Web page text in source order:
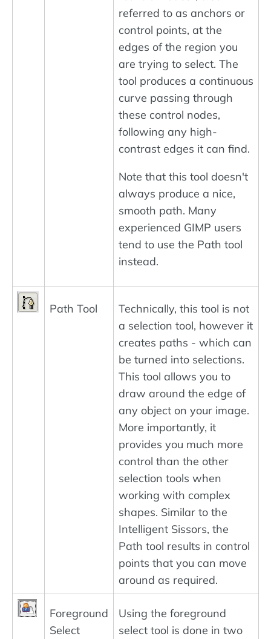
referred to as anchors or
control points, at the
edges of the region you
are trying to select. The
tool produces a continuous
curve passing through
these control nodes,
following any high-
contrast edges it can find.
Note that this tool doesn't
always produce a nice,
smooth path. Many
experienced GIMP users
tend to use the Path tool
instead.
Path Tool
Technically, this tool is not
a selection tool, however it
creates paths - which can
be turned into selections.
This tool allows you to
draw around the edge of
any object on your image.
More importantly, it
provides you much more
control than the other
selection tools when
working with complex
shapes. Similar to the
Intelligent Sissors, the
Path tool results in control
points that you can move
around as required.
Foreground
Select
Using the foreground
select tool is done in two